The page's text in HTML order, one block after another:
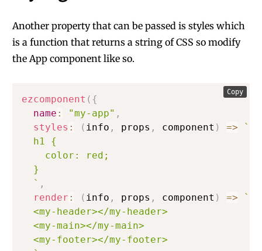
Another property that can be passed is styles which
is a function that returns a string of CSS so modify
the App component like so.
ezcomponent ( {
name : "my-app" ,
styles : ( info , props , component ) =>
`
  h1 {
    color: red;
  }
` ,
render : ( info , props , component ) =>
`
  <my-header></my-header>
  <my-main></my-main>
  <my-footer></my-footer>
Copy